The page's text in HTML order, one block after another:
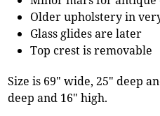
Older upholstery in
Glass glides are later
Top crest is removable
Size is 69" wide, 25" deep
deep and 16" high.